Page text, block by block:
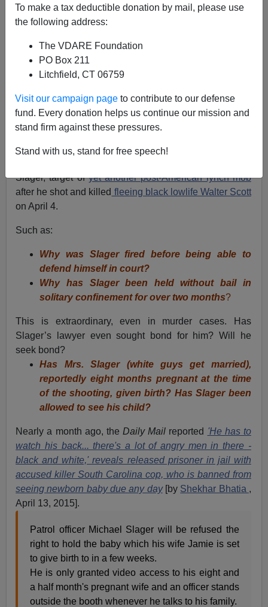
To make a tax deductible donation by mail, please use
the following address:
The VDARE Foundation
PO Box 211
Litchfield, CT 06759
Visit our campaign page to contribute to our defense
fund. Every donation helps us continue our mission and
stand firm against these pressures.
Stand with us, stand for free speech!
A+|a-
Slager And Have Done With It?
The CBS/AP headline gloats:Michael Slager indicted
in slaying of Walter Scott,[no byline, June 8, 2015]
But of course this Main Stream Media story does not
even attempt to answer basic questions in the case of
Slager, target ofyet another post-American lynch mob
after he shot and killed fleeing black lowlife Walter Scott
on April 4.
Such as:
Why was Slager fired before being able to
defend himself in court?
Why has Slager been held without bail in
solitary confinement for over two months?
This is extraordinary, even in murder cases. Has
Slager’s lawyer even sought bond for him? Will he
seek bond?
Has Mrs. Slager (white guys get married),
reportedly eight months pregnant at the time
of the shooting, given birth? Has Slager been
allowed to see his child?
Nearly a month ago, the Daily Mail reported 'He has to
watch his back... there's a lot of angry men in there -
black and white,' reveals released prisoner in jail with
accused killer South Carolina cop, who is banned from
seeing newborn baby due any day[by Shekhar Bhatia ,
April 13, 2015].
Patrol officer Michael Slager will be refused the
right to hold the baby which his wife Jamie is set
to give birth to in a few weeks.
He is only granted video access to his eight and
a half month's pregnant wife and an officer stands
outside the booth whenever he talks to his family.